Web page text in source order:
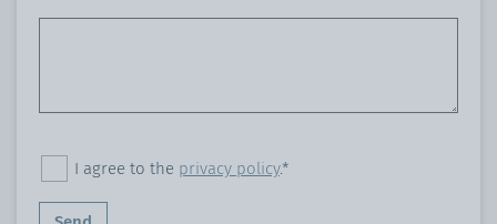
I agree to the privacy policy.*